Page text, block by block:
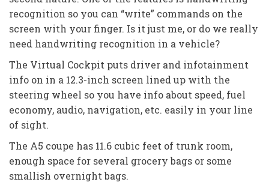
recognition so you can “write” commands on the
screen with your finger. Is it just me, or do we really
need handwriting recognition in a vehicle?
The Virtual Cockpit puts driver and infotainment
info on in a 12.3-inch screen lined up with the
steering wheel so you have info about speed, fuel
economy, audio, navigation, etc. easily in your line
of sight.
The A5 coupe has 11.6 cubic feet of trunk room,
enough space for several grocery bags or some
smallish overnight bags.